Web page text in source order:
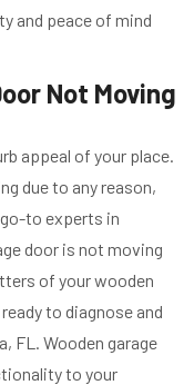
and peace of mind
Not Moving
appeal of your place.
due to any reason,
to experts in
door is not moving
of your wooden
to diagnose and
FL. Wooden garage
to your